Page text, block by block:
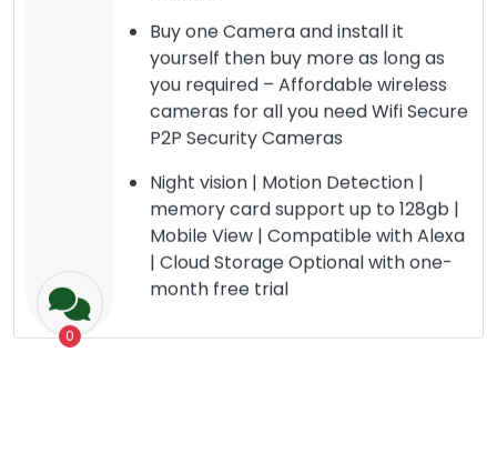
0
Buy one Camera and install it
yourself then buy more as long as
you required – Affordable wireless
cameras for all you need Wifi Secure
P2P Security Cameras
Night vision | Motion Detection |
memory card support up to 128gb |
Mobile View | Compatible with Alexa
| Cloud Storage Optional with one-
month free trial